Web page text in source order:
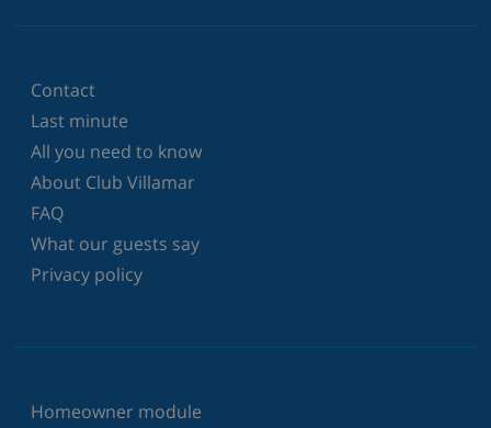
Contact
Last minute
All you need to know
About Club Villamar
FAQ
What our guests say
Privacy policy
Homeowner module